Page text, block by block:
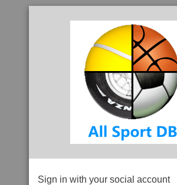
Sign in with your social account